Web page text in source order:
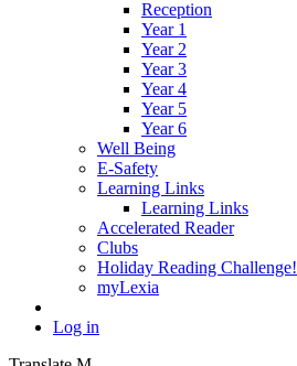
Reception
Year 1
Year 2
Year 3
Year 4
Year 5
Year 6
Well Being
E-Safety
Learning Links
Learning Links
Accelerated Reader
Clubs
Holiday Reading Challenge!
myLexia
Log in